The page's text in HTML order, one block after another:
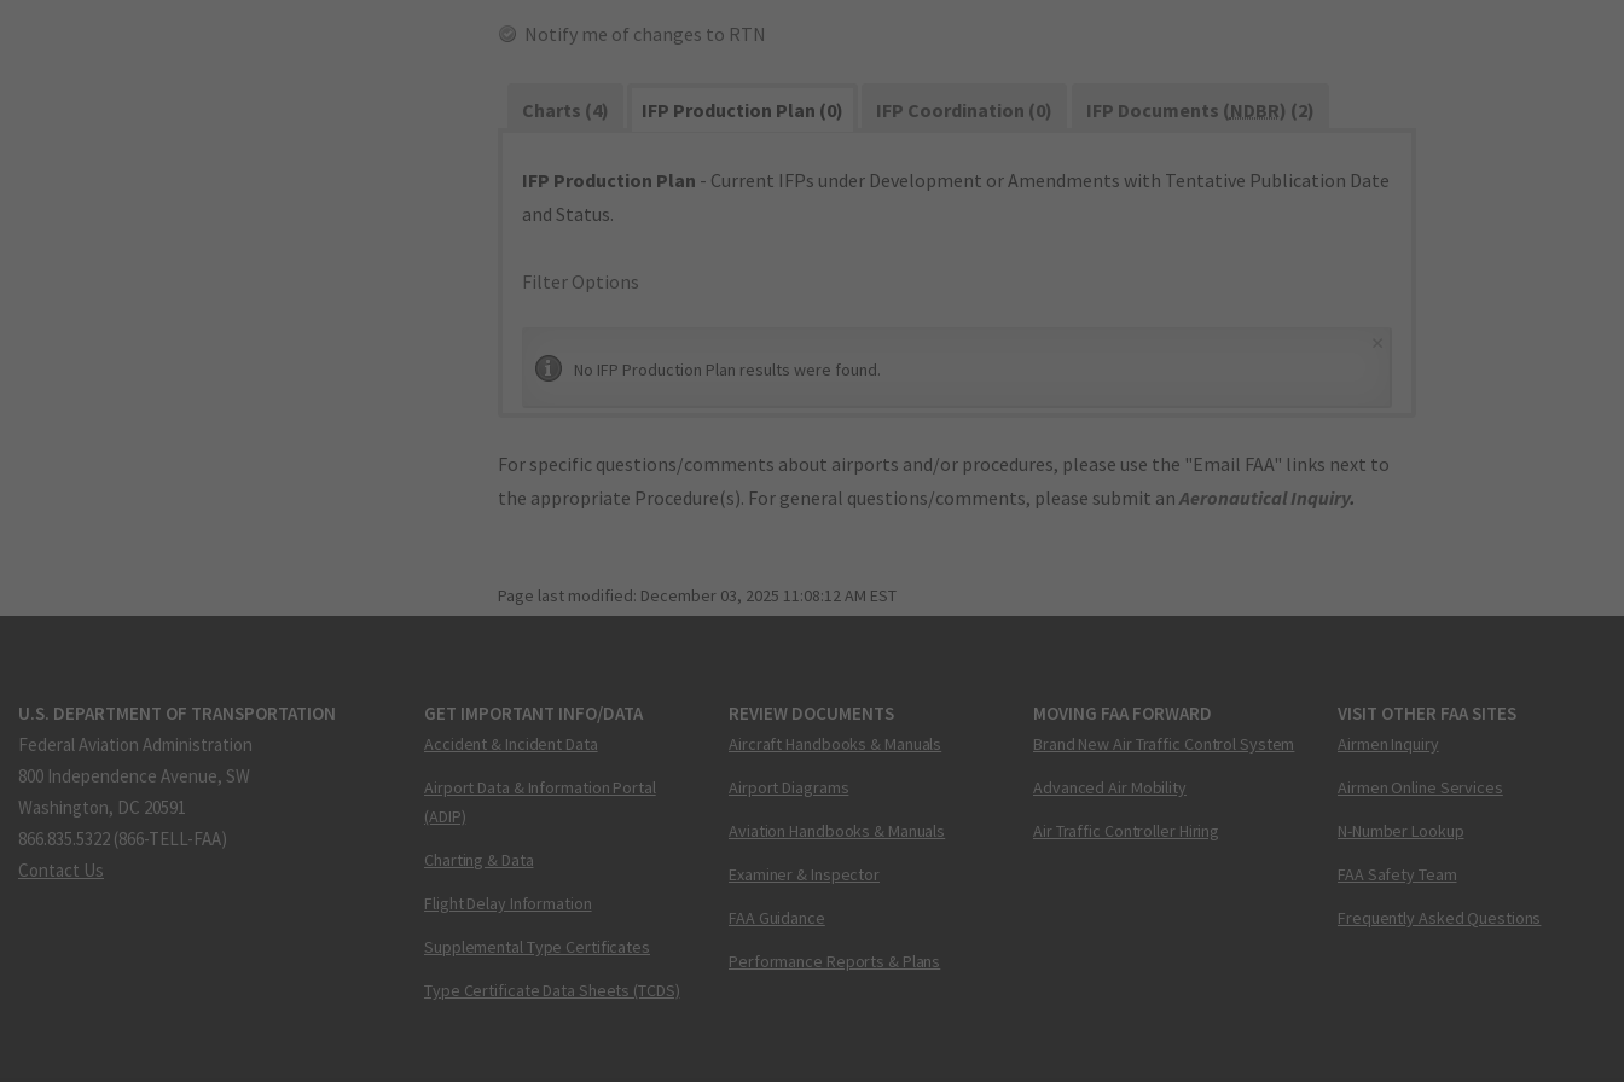
Notify me of changes to RTN
Charts (4) IFP Production Plan (0) IFP Coordination (0) IFP Documents (NDBR) (2)
IFP Production Plan - Current IFPs under Development or Amendments with Tentative Publication Date
and Status.
Filter Options
No IFP Production Plan results were found.
For specific questions/comments about airports and/or procedures, please use the "Email FAA" links next to
the appropriate Procedure(s). For general questions/comments, please submit anAeronautical Inquiry.
Page last modified: December 03, 2025 11:08:12 AM EST
U.S. DEPARTMENT OF TRANSPORTATION
Federal Aviation Administration
800 Independence Avenue, SW
Washington, DC 20591
866.835.5322 (866-TELL-FAA)
Contact Us
GET IMPORTANT INFO/DATA
Accident & Incident Data
Airport Data & Information Portal
(ADIP)
Charting & Data
Flight Delay Information
Supplemental Type Certificates
Type Certificate Data Sheets (TCDS)
REVIEW DOCUMENTS
Aircraft Handbooks & Manuals
Airport Diagrams
Aviation Handbooks & Manuals
Examiner & Inspector
FAA Guidance
Performance Reports & Plans
MOVING FAA FORWARD
Brand New Air Traffic Control System
Advanced Air Mobility
Air Traffic Controller Hiring
VISIT OTHER FAA SITES
Airmen Inquiry
Airmen Online Services
N-Number Lookup
FAA Safety Team
Frequently Asked Questions